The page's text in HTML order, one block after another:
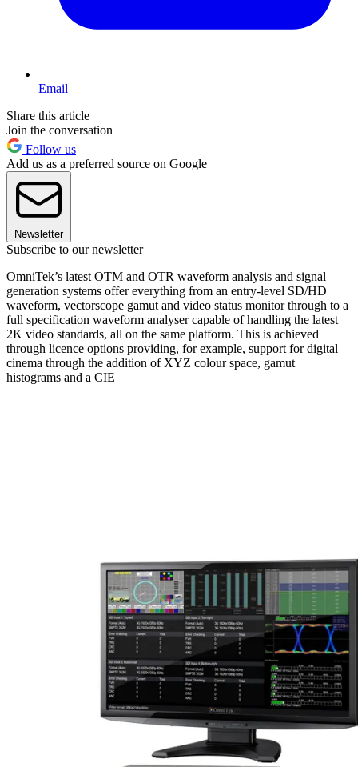
Email
Share this article
Join the conversation
Follow us
Add us as a preferred source on Google
Newsletter
Subscribe to our newsletter
OmniTek’s latest OTM and OTR waveform analysis and signal
generation systems offer everything from an entry-level SD/HD
waveform, vectorscope gamut and video status monitor through to a
full specification waveform analyser capable of handling the latest
2K video standards, all on the same platform. This is achieved
through licence options providing, for example, support for digital
cinema through the addition of XYZ colour space, gamut
histograms and a CIE